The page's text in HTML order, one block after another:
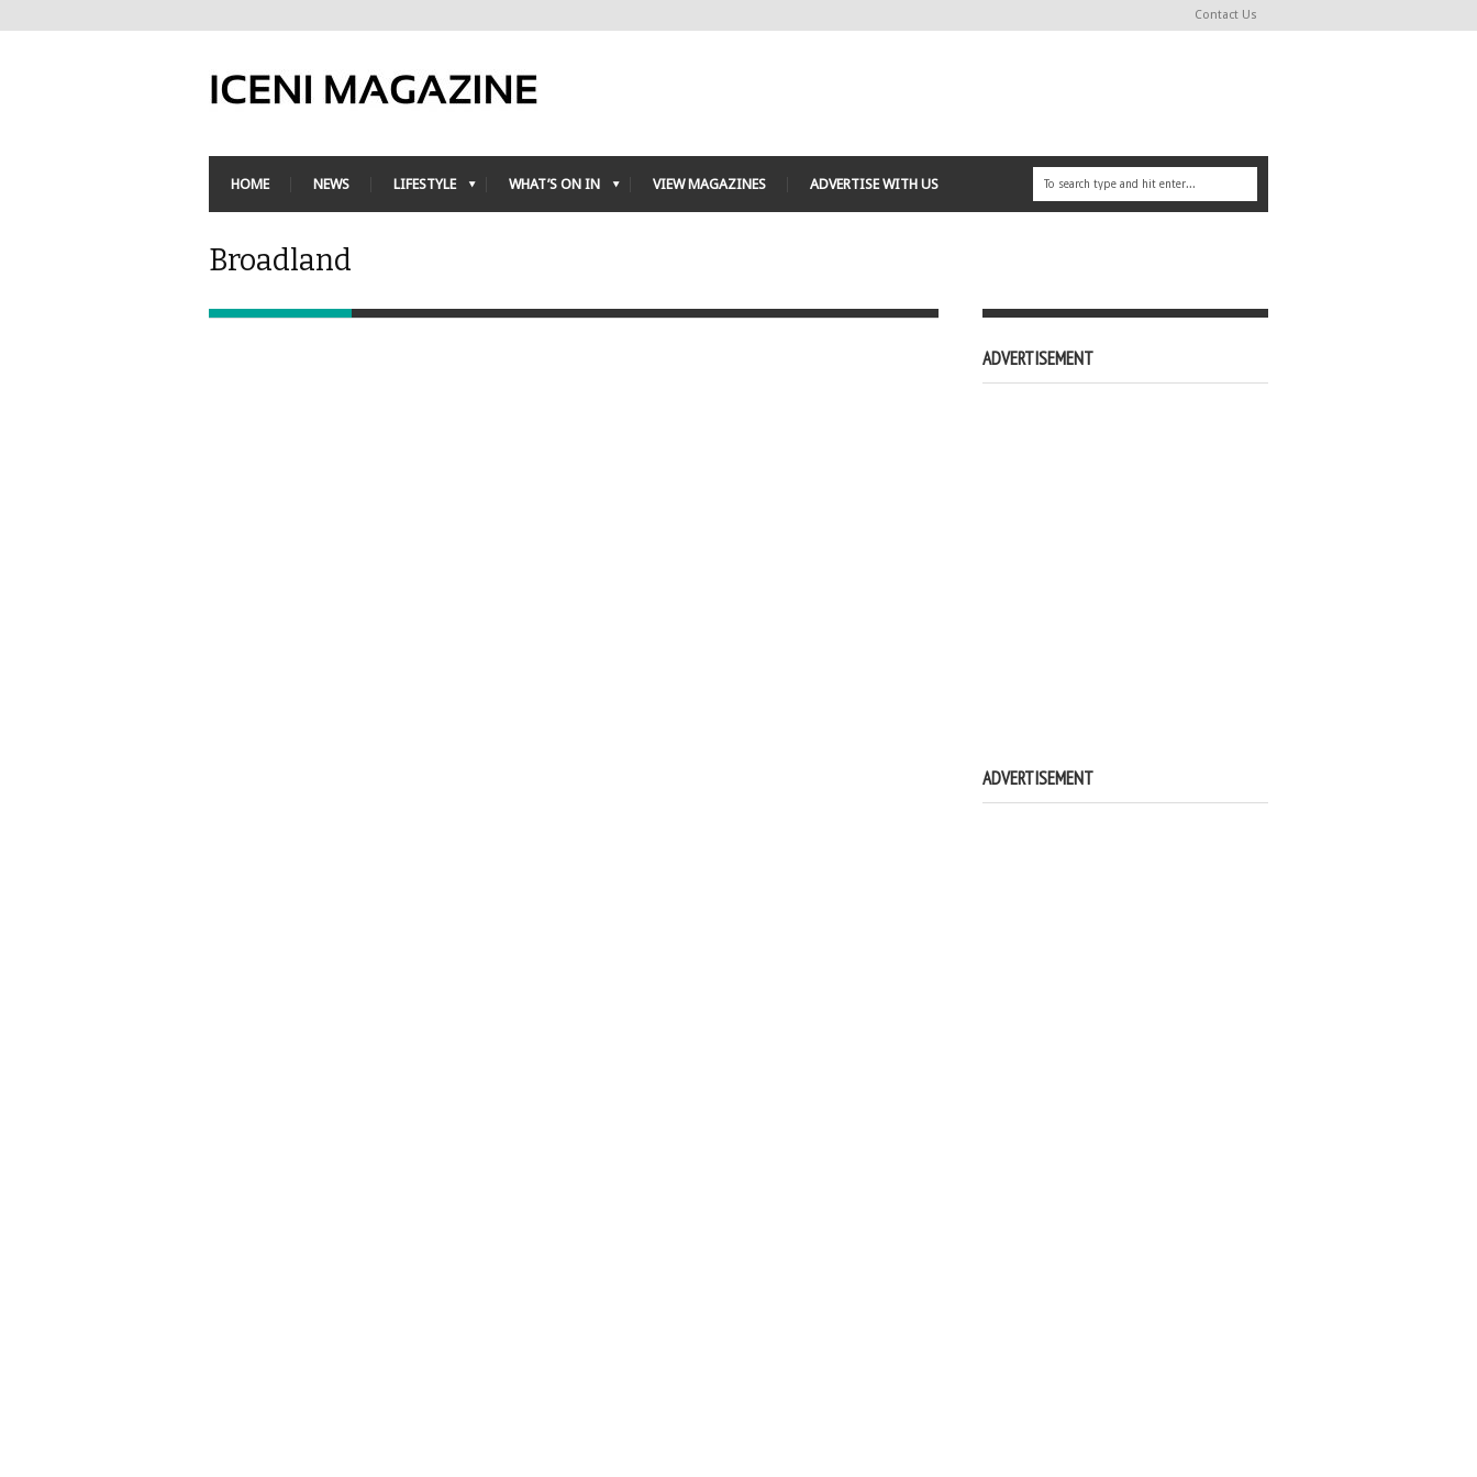
Contact Us
HOME NEWS LIFESTYLE WHAT’S ON IN VIEW MAGAZINES ADVERTISE WITH US
Broadland
ADVERTISEMENT
ADVERTISEMENT